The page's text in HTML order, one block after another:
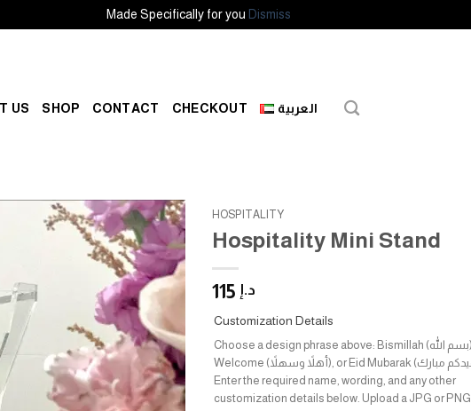
Made Specifically for you Dismiss
US SHOP CONTACT CHECKOUT العربية
Add to
wishlist
HOSPITALITY
Hospitality Mini Stand
د.إ
Customization Details
Choose a design phrase above: Bismillah (بسم الله),
Welcome (أهلاً وسهلاً), or Eid Mubarak (عيدكم مبارك).
Enter the required name, wording, and any other
customization details below. Upload a JPG or PNG